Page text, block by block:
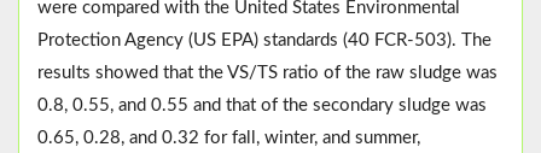
were compared with the United States Environmental
Protection Agency (US EPA) standards (40 FCR-503). The
results showed that the VS/TS ratio of the raw sludge was
0.8, 0.55, and 0.55 and that of the secondary sludge was
0.65, 0.28, and 0.32 for fall, winter, and summer,